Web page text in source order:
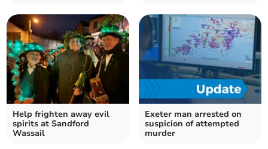
Help frighten away evil
spirits at Sandford
Wassail
Exeter man arrested on
suspicion of attempted
murder